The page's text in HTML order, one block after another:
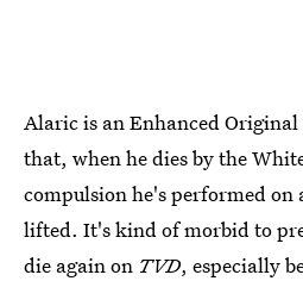
Alaric is an Enhanced
that, when he dies by the
compulsion he's performed
lifted. It's kind of morbid to
die again on TVD, especially